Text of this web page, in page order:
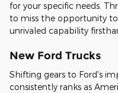
for your specific needs.
to miss the opportunity
unrivaled capability
New Ford Trucks
Shifting gears to Ford's
consistently ranks as